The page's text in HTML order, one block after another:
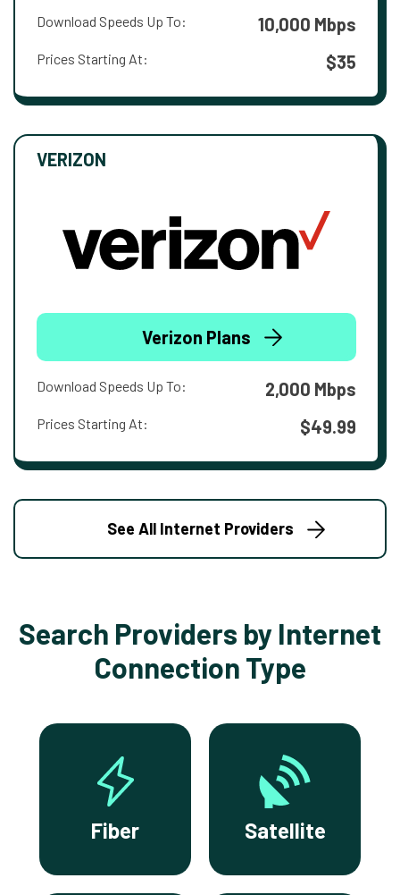
Download Speeds Up To: 10,000 Mbps
Prices Starting At: $35
VERIZON
Verizon Plans
Download Speeds Up To: 2,000 Mbps
Prices Starting At: $49.99
See All Internet Providers
Search Providers by Internet
Connection Type
Fiber Satellite